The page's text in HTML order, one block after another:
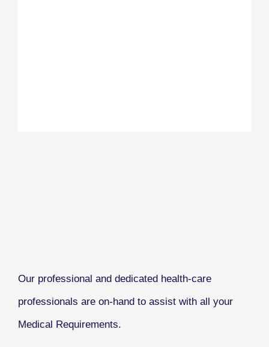
Our professional and dedicated health-care
professionals are on-hand to assist with all your
Medical Requirements.